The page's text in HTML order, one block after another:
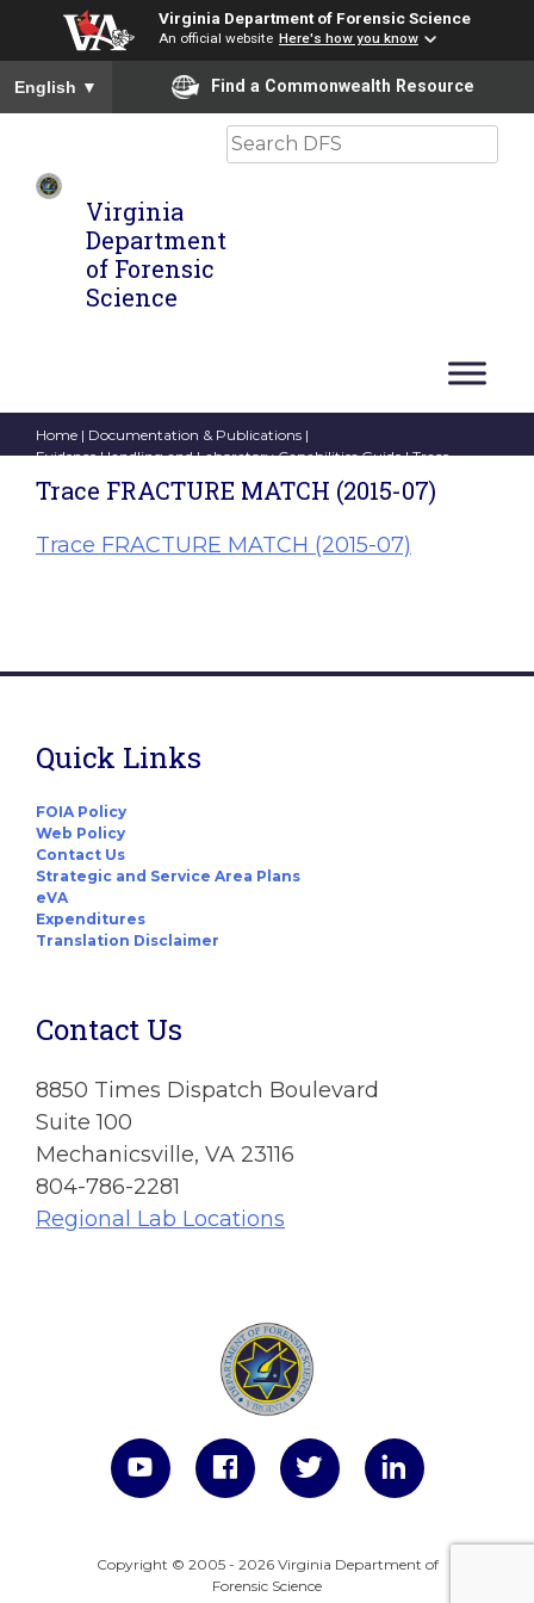
Virginia Department of Forensic Science
An official website Here's how you know
To ensure accurate screen reader translation, please ensure
English ▼ Find a Commonwealth Resource
Virginia
Department
of Forensic
Science
Search
Home | Documentation & Publications |
Evidence Handling and Laboratory Capabilities Guide| Trace
FRACTURE MATCH (2015-07)
Trace FRACTURE MATCH (2015-07)
Trace FRACTURE MATCH (2015-07)
Quick Links
FOIA Policy
Web Policy
Contact Us
Strategic and Service Area Plans
eVA
Expenditures
Translation Disclaimer
Contact Us
8850 Times Dispatch Boulevard
Suite 100
Mechanicsville, VA 23116
804-786-2281
Regional Lab Locations
Copyright © 2005 - 2026 Virginia Department of
Forensic Science